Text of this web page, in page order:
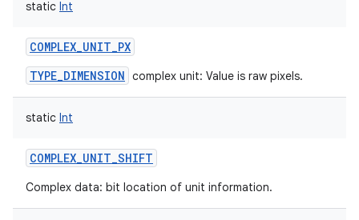
static Int
COMPLEX_UNIT_PX
TYPE_DIMENSION complex unit: Value is raw pixels.
static Int
COMPLEX_UNIT_SHIFT
Complex data: bit location of unit information.